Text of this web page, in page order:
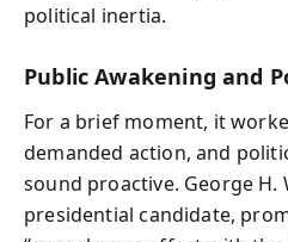
political inertia.
Public Awakening and
For a brief moment, it
demanded action, and
sound proactive. George H.
presidential candidate,